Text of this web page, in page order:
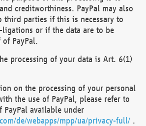
creditworthiness. PayPal may also
third parties if this is necessary to
or if the data are to be
PayPal.
processing of your data is Art. 6(1)
on the processing of your personal
the use of PayPal, please refer to
available under
de/webapps/mpp/ua/privacy-full/ .